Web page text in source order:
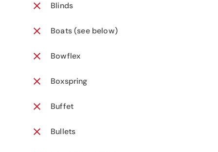
Blinds
Boats (see below)
Bowflex
Boxspring
Buffet
Bullets